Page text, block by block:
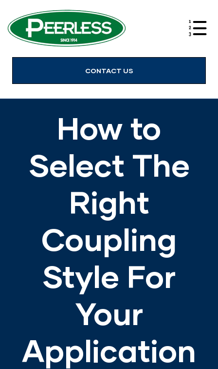
CONTACT US
How to
Select The
Right
Coupling
Style For
Your
Application